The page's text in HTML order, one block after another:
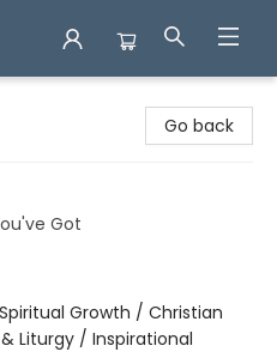
Go back
Got
Growth / Christian
Liturgy / Inspirational